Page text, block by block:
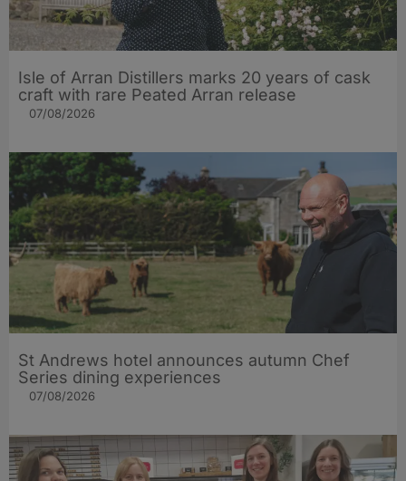
Isle of Arran Distillers marks 20 years of cask
craft with rare Peated Arran release
07/08/2026
St Andrews hotel announces autumn Chef
Series dining experiences
07/08/2026